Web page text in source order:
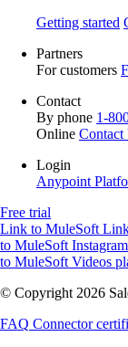
Getting started
Partners
For customers
Contact
By phone 1-
Online Contact
Login
Anypoint
Free trial
Link to MuleSoft
to MuleSoft
to MuleSoft Videos
© Copyright 2026
FAQ Connector